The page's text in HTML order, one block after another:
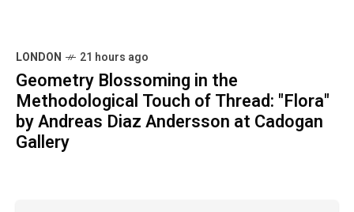
LONDON 21 hours ago
Geometry Blossoming in the
Methodological Touch of Thread: "Flora"
by Andreas Diaz Andersson at Cadogan
Gallery